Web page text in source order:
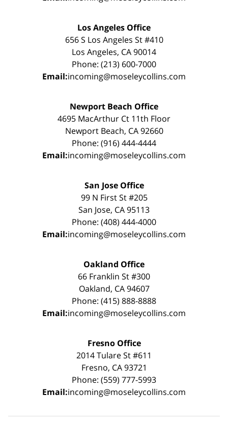
Los Angeles Office
656 S Los Angeles St #410
Los Angeles, CA 90014
Phone: (213) 600-7000
Email:incoming@moseleycollins.com
Newport Beach Office
4695 MacArthur Ct 11th Floor
Newport Beach, CA 92660
Phone: (916) 444-4444
Email:incoming@moseleycollins.com
San Jose Office
99 N First St #205
San Jose, CA 95113
Phone: (408) 444-4000
Email:incoming@moseleycollins.com
Oakland Office
66 Franklin St #300
Oakland, CA 94607
Phone: (415) 888-8888
Email:incoming@moseleycollins.com
Fresno Office
2014 Tulare St #611
Fresno, CA 93721
Phone: (559) 777-5993
Email:incoming@moseleycollins.com